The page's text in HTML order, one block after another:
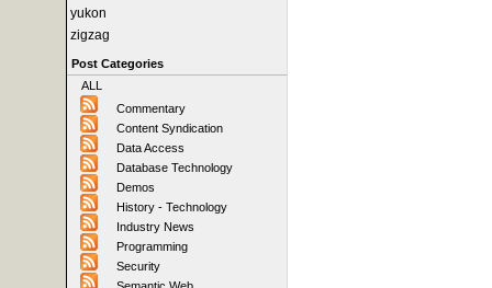
yukon
zigzag
Post Categories
ALL
Commentary
Content Syndication
Data Access
Database Technology
Demos
History - Technology
Industry News
Programming
Security